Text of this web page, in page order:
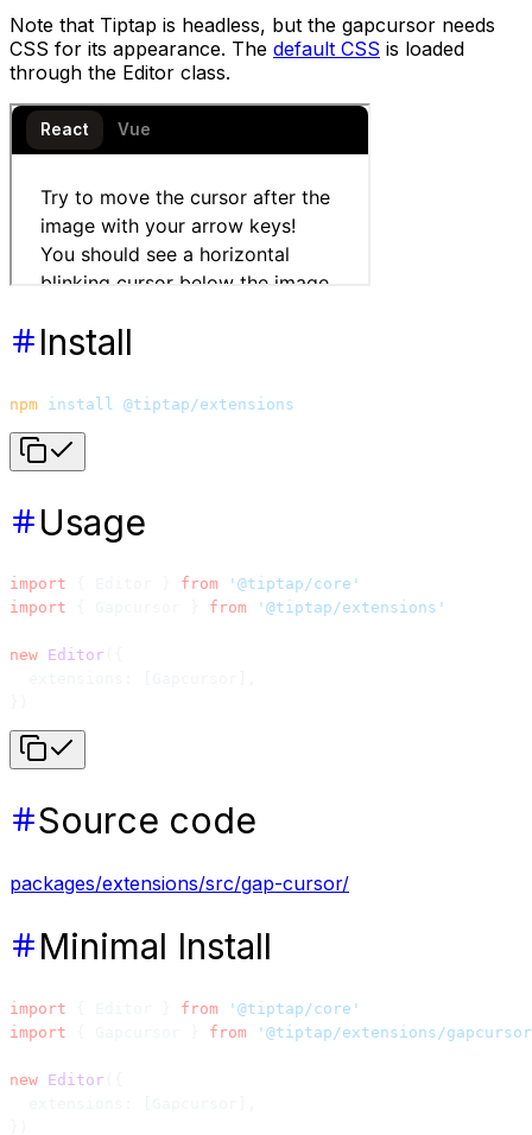
Note that Tiptap is headless, but the gapcursor needs
CSS for its appearance. The default CSS is loaded
through the Editor class.
Install
npm install @tiptap/extensions
Usage
import from '@tiptap/core'
import
from '@tiptap/extensions'
new Editor
Source code
packages/extensions/src/gap-cursor/
Minimal Install
import from '@tiptap/core'
import
from '@tiptap/extensions/
new Editor